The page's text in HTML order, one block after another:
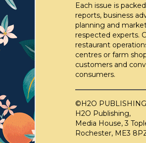
Each issue is
reports, business
planning and
respected experts.
restaurant
centres or farm
customers and
consumers.
©H2O
H2O Publishing,
Media House, 3
Rochester, ME3